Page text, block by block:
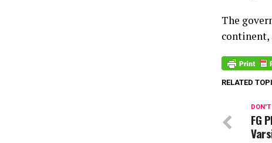
The
continent,
RELATED
FG